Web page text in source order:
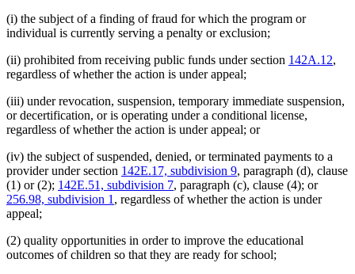
(i) the subject of a finding of fraud for which the program or
individual is currently serving a penalty or exclusion;
(ii) prohibited from receiving public funds under section 142A.12,
regardless of whether the action is under appeal;
(iii) under revocation, suspension, temporary immediate suspension,
or decertification, or is operating under a conditional license,
regardless of whether the action is under appeal; or
(iv) the subject of suspended, denied, or terminated payments to a
provider under section 142E.17, subdivision 9, paragraph (d), clause
(1) or (2); 142E.51, subdivision 7, paragraph (c), clause (4); or
256.98, subdivision 1 , regardless of whether the action is under
appeal;
(2) quality opportunities in order to improve the educational
outcomes of children so that they are ready for school;